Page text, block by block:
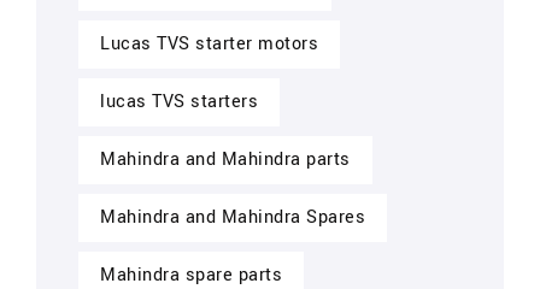
Lucas TVS starter motors
lucas TVS starters
Mahindra and Mahindra parts
Mahindra and Mahindra Spares
Mahindra spare parts